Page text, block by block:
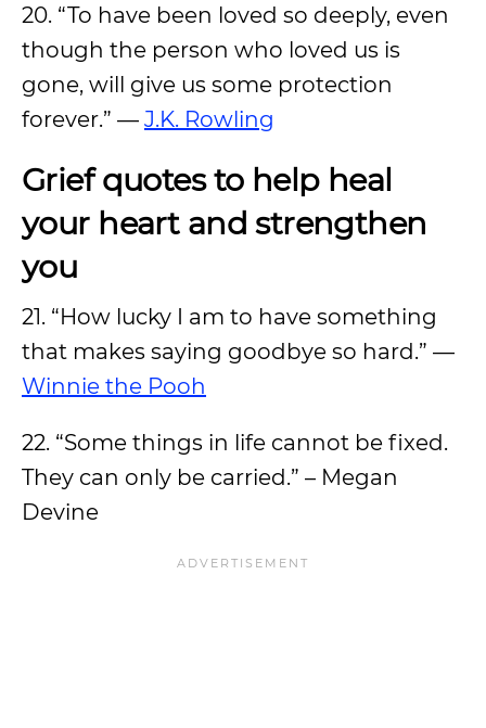
20. “To have been loved so deeply, even
though the person who loved us is
gone, will give us some protection
forever.” — J.K. Rowling
Grief quotes to help heal
your heart and strengthen
you
21. “How lucky I am to have something
that makes saying goodbye so hard.” —
Winnie the Pooh
22. “Some things in life cannot be fixed.
They can only be carried.” – Megan
Devine